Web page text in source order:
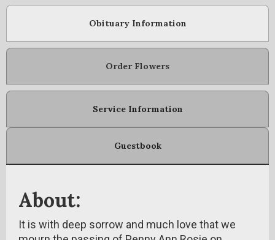
Obituary Information
Order Flowers
Service Information
Guestbook
About:
It is with deep sorrow and much love that we